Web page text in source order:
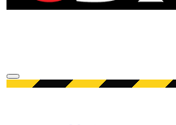
Open menu